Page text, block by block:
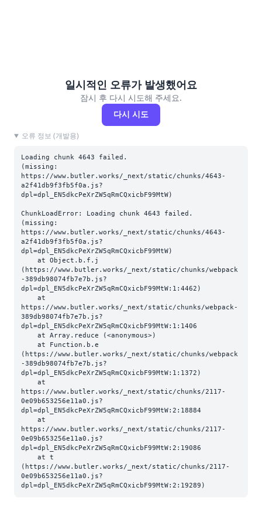
일시적인 오류가 발생했어요
잠시 후 다시 시도해 주세요.
다시 시도
오류 정보 (개발용)
Loading chunk 4643 failed.
(missing:
https://www.butler.works/_next/static/chunks/4643-
a2f41db9f3fb5f0a.js?
dpl=dpl_EN5dkcPeXrZW5qRmCQxicbF99MtW)
ChunkLoadError: Loading chunk 4643 failed.
(missing:
https://www.butler.works/_next/static/chunks/4643-
a2f41db9f3fb5f0a.js?
dpl=dpl_EN5dkcPeXrZW5qRmCQxicbF99MtW)
(https://www.butler.works/_next/static/chunks/webpack
-389db98074fb7e7b.js?
dpl=dpl_EN5dkcPeXrZW5qRmCQxicbF99MtW:1:4462)
https://www.butler.works/_next/static/chunks/webpack-
389db98074fb7e7b.js?
dpl=dpl_EN5dkcPeXrZW5qRmCQxicbF99MtW:1:1406
(https://www.butler.works/_next/static/chunks/webpack
-389db98074fb7e7b.js?
dpl=dpl_EN5dkcPeXrZW5qRmCQxicbF99MtW:1:1372)
https://www.butler.works/_next/static/chunks/2117-
0e09b653256e11a0.js?
dpl=dpl_EN5dkcPeXrZW5qRmCQxicbF99MtW:2:18884
https://www.butler.works/_next/static/chunks/2117-
0e09b653256e11a0.js?
dpl=dpl_EN5dkcPeXrZW5qRmCQxicbF99MtW:2:19086
(https://www.butler.works/_next/static/chunks/2117-
0e09b653256e11a0.js?
dpl=dpl_EN5dkcPeXrZW5qRmCQxicbF99MtW:2:19289)